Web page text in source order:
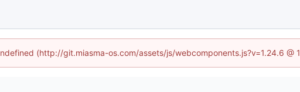
(http://git.miasma-os.com/assets/js/webcomponents.js?v=1.24.6 @